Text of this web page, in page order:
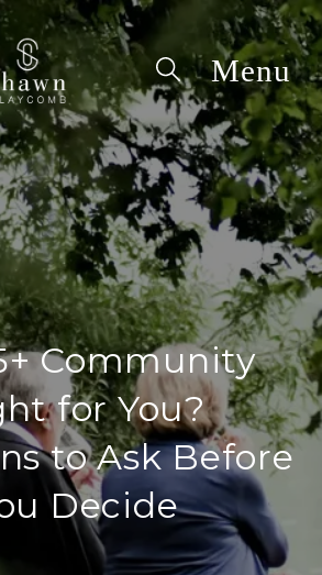
Community
for You?
to Ask Before
Decide